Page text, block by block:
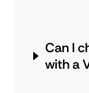
Can I
with a